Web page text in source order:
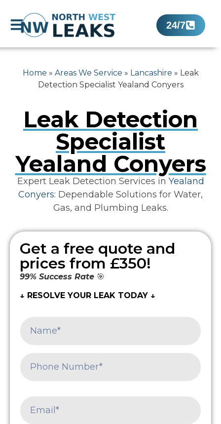
24/7
Home » Areas We Service » Lancashire » Leak
Detection Specialist Yealand Conyers
Leak Detection
Specialist
Yealand Conyers
Expert Leak Detection Services in Yealand
Conyers: Dependable Solutions for Water,
Gas, and Plumbing Leaks.
Get a free quote and
prices from £350!
99% Success Rate 🎯
↓ RESOLVE YOUR LEAK TODAY ↓